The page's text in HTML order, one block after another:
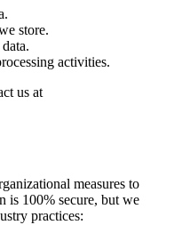
store.
activities.
us at
measures to
is 100% secure, but we
practices: